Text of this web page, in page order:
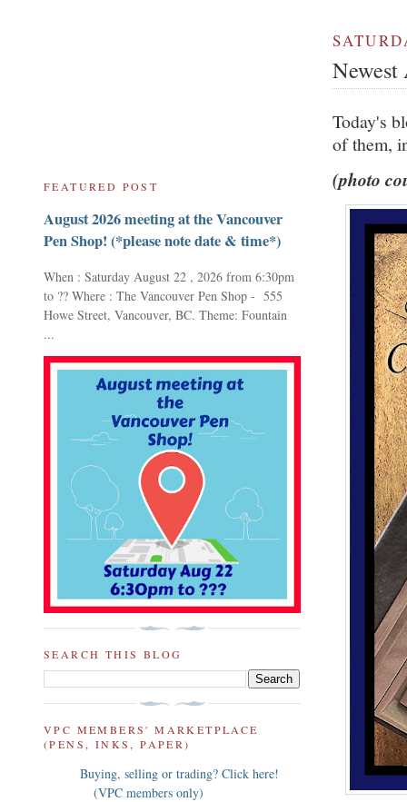
Today's
of them,
(photo
FEATURED POST
August 2026 meeting at the Vancouver
Pen Shop! (*please note date & time*)
When : Saturday August 22 , 2026 from 6:30pm
to ?? Where : The Vancouver Pen Shop - 555
Howe Street, Vancouver, BC. Theme: Fountain
...
SEARCH THIS BLOG
VPC MEMBERS' MARKETPLACE
(PENS, INKS, PAPER)
Buying, selling or trading? Click here!
(VPC members only)